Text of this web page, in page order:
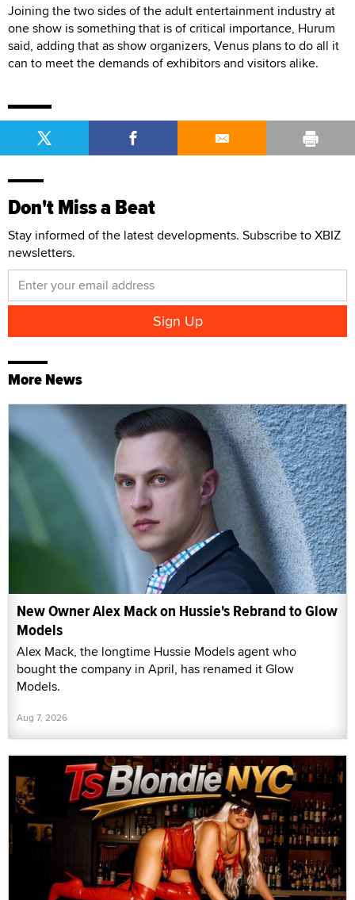
Joining the two sides of the adult entertainment industry at
one show is something that is of critical importance, Hurum
said, adding that as show organizers, Venus plans to do all it
can to meet the demands of exhibitors and visitors alike.
Don't Miss a Beat
Stay informed of the latest developments. Subscribe to XBIZ
newsletters.
More News
New Owner Alex Mack on Hussie's Rebrand to Glow
Models
Alex Mack, the longtime Hussie Models agent who
bought the company in April, has renamed it Glow
Models.
Aug 7, 2026